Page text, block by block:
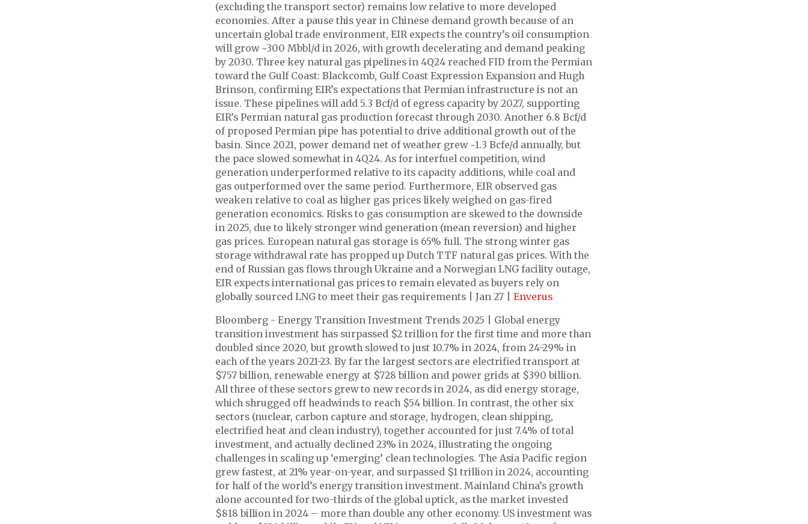
(excluding the transport sector) remains low relative to more developed
economies. After a pause this year in Chinese demand growth because of an
uncertain global trade environment, EIR expects the country’s oil consumption
will grow ~300 Mbbl/d in 2026, with growth decelerating and demand peaking
by 2030. Three key natural gas pipelines in 4Q24 reached FID from the Permian
toward the Gulf Coast: Blackcomb, Gulf Coast Expression Expansion and Hugh
Brinson, confirming EIR’s expectations that Permian infrastructure is not an
issue. These pipelines will add 5.3 Bcf/d of egress capacity by 2027, supporting
EIR’s Permian natural gas production forecast through 2030. Another 6.8 Bcf/d
of proposed Permian pipe has potential to drive additional growth out of the
basin. Since 2021, power demand net of weather grew ~1.3 Bcfe/d annually, but
the pace slowed somewhat in 4Q24. As for interfuel competition, wind
generation underperformed relative to its capacity additions, while coal and
gas outperformed over the same period. Furthermore, EIR observed gas
weaken relative to coal as higher gas prices likely weighed on gas-fired
generation economics. Risks to gas consumption are skewed to the downside
in 2025, due to likely stronger wind generation (mean reversion) and higher
gas prices. European natural gas storage is 65% full. The strong winter gas
storage withdrawal rate has propped up Dutch TTF natural gas prices. With the
end of Russian gas flows through Ukraine and a Norwegian LNG facility outage,
EIR expects international gas prices to remain elevated as buyers rely on
globally sourced LNG to meet their gas requirements | Jan 27 |Enverus
Bloomberg - Energy Transition Investment Trends 2025 | Global energy
transition investment has surpassed $2 trillion for the first time and more than
doubled since 2020, but growth slowed to just 10.7% in 2024, from 24-29% in
each of the years 2021-23. By far the largest sectors are electrified transport at
$757 billion, renewable energy at $728 billion and power grids at $390 billion.
All three of these sectors grew to new records in 2024, as did energy storage,
which shrugged off headwinds to reach $54 billion. In contrast, the other six
sectors (nuclear, carbon capture and storage, hydrogen, clean shipping,
electrified heat and clean industry), together accounted for just 7.4% of total
investment, and actually declined 23% in 2024, illustrating the ongoing
challenges in scaling up ‘emerging’ clean technologies. The Asia Pacific region
grew fastest, at 21% year-on-year, and surpassed $1 trillion in 2024, accounting
for half of the world’s energy transition investment. Mainland China’s growth
alone accounted for two-thirds of the global uptick, as the market invested
$818 billion in 2024 – more than double any other economy. US investment was